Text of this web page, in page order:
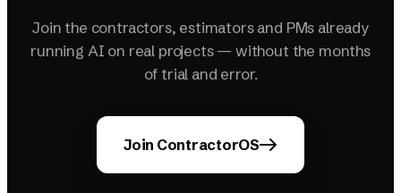
Join the contractors, estimators and PMs already
running AI on real projects — without the months
of trial and error.
Join ContractorOS